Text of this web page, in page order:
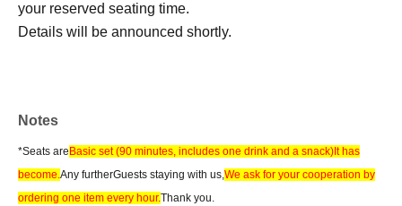
your reserved seating time.
Details will be announced shortly.
Notes
*Seats are Basic set (90 minutes, includes one drink and a snack) It has
become.Any furtherGuests staying with us,We ask for your cooperation by
ordering one item every hour.Thank you.